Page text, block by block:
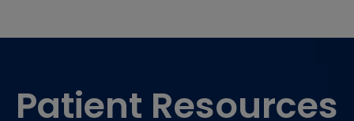
Patient Resources